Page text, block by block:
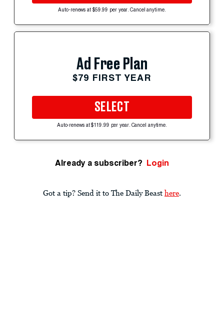
Auto-renews at $59.99 per year. Cancel anytime.
Ad Free Plan
$79 FIRST YEAR
SELECT
Auto-renews at $119.99 per year. Cancel anytime.
Already a subscriber? Login
Got a tip? Send it to The Daily Beast here.